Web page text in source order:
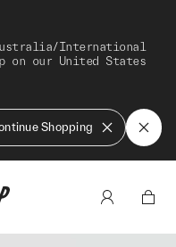
International
on our United States
Shopping